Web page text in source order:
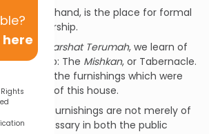
the other hand, is the place for formal
worship.
portion,
Parshat Terumah, we learn of
of worship: The Mishkan, or Tabernacle.
some of the furnishings which were
of this house.
these furnishings are not merely of
are necessary in both the public